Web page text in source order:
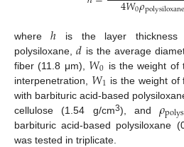
0 polysiloxane
whereℎ is the layer thickness
polysiloxane,𝑑 is the average
fiber (11.8 μm), 𝑊0 is the weight of
interpenetration, 𝑊1 is the weight of
with barbituric acid-based
cellulose (1.54 g/cm3), and𝜌
barbituric acid-based polysiloxane
was tested in triplicate.